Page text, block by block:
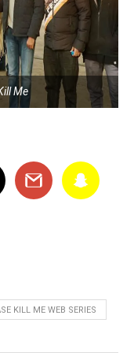
Me
KILL ME WEB SERIES